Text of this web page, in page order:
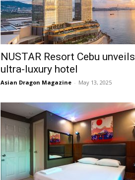
NUSTAR Resort Cebu unveils
ultra-luxury hotel
Asian Dragon Magazine - May 13, 2025